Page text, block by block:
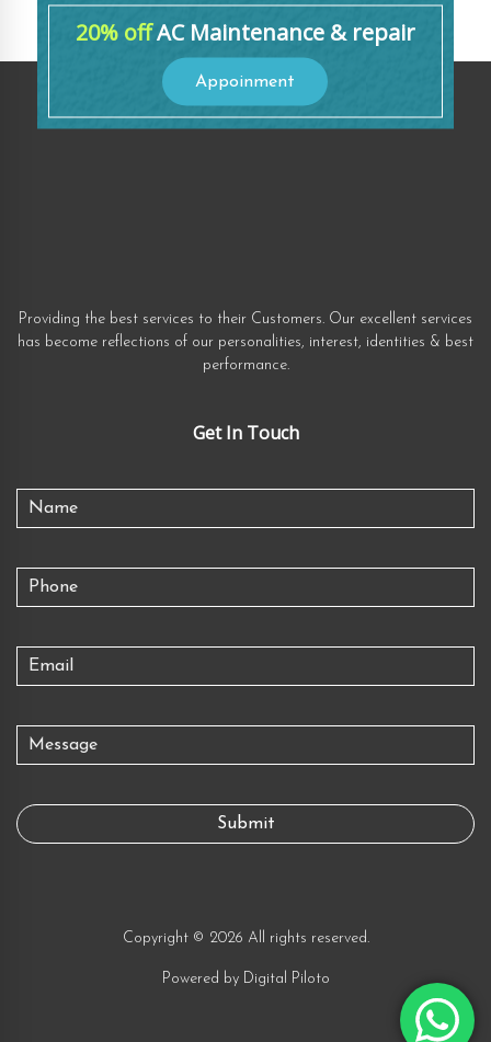
20% offAC Maintenance & repair
Appoinment
Providing the best services to their Customers. Our excellent services
has become reflections of our personalities, interest, identities & best
performance.
Get In Touch
Copyright © 2026 All rights reserved.
Powered by Digital Piloto